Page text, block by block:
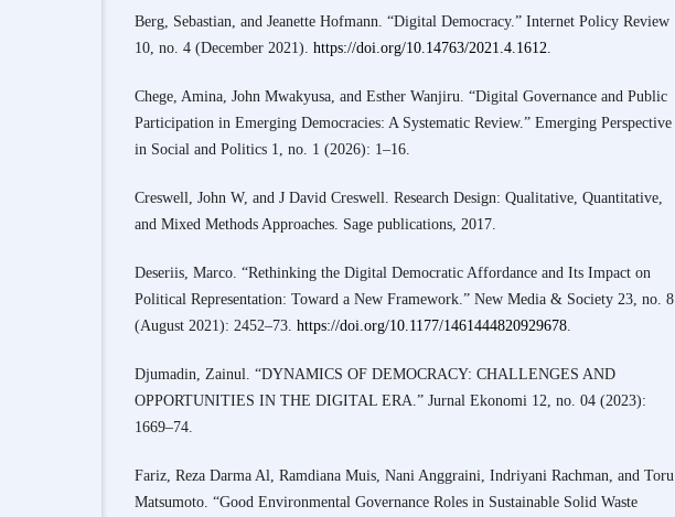
Berg, Sebastian, and Jeanette Hofmann. “Digital Democracy.” Internet Policy Review
10, no. 4 (December 2021). https://doi.org/10.14763/2021.4.1612.
Chege, Amina, John Mwakyusa, and Esther Wanjiru. “Digital Governance and Public
Participation in Emerging Democracies: A Systematic Review.” Emerging Perspective
in Social and Politics 1, no. 1 (2026): 1–16.
Creswell, John W, and J David Creswell. Research Design: Qualitative, Quantitative,
and Mixed Methods Approaches. Sage publications, 2017.
Deseriis, Marco. “Rethinking the Digital Democratic Affordance and Its Impact on
Political Representation: Toward a New Framework.” New Media & Society 23, no. 8
(August 2021): 2452–73. https://doi.org/10.1177/1461444820929678.
Djumadin, Zainul. “DYNAMICS OF DEMOCRACY: CHALLENGES AND
OPPORTUNITIES IN THE DIGITAL ERA.” Jurnal Ekonomi 12, no. 04 (2023):
1669–74.
Fariz, Reza Darma Al, Ramdiana Muis, Nani Anggraini, Indriyani Rachman, and Toru
Matsumoto. “Good Environmental Governance Roles in Sustainable Solid Waste